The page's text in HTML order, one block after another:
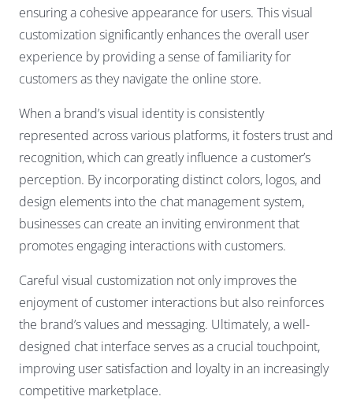
ensuring a cohesive appearance for users. This visual
customization significantly enhances the overall user
experience by providing a sense of familiarity for
customers as they navigate the online store.
When a brand’s visual identity is consistently
represented across various platforms, it fosters trust and
recognition, which can greatly influence a customer’s
perception. By incorporating distinct colors, logos, and
design elements into the chat management system,
businesses can create an inviting environment that
promotes engaging interactions with customers.
Careful visual customization not only improves the
enjoyment of customer interactions but also reinforces
the brand’s values and messaging. Ultimately, a well-
designed chat interface serves as a crucial touchpoint,
improving user satisfaction and loyalty in an increasingly
competitive marketplace.